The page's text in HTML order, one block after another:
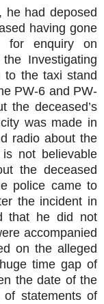
he had deposed
having gone
for enquiry on
Investigating
to the taxi stand
PW-6 and PW-
the deceased’s
was made in
radio about the
not believable
the deceased
police came to
the incident in
that he did not
accompanied
on the alleged
time gap of
the date of the
statements of